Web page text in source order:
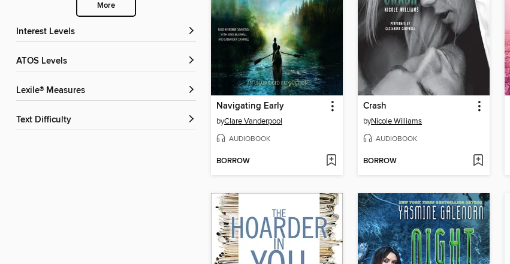
More
Interest Levels
ATOS Levels
Lexile® Measures
Text Difficulty
Navigating Early
byClare Vanderpool
AUDIOBOOK
BORROW
Crash
byNicole Williams
AUDIOBOOK
BORROW